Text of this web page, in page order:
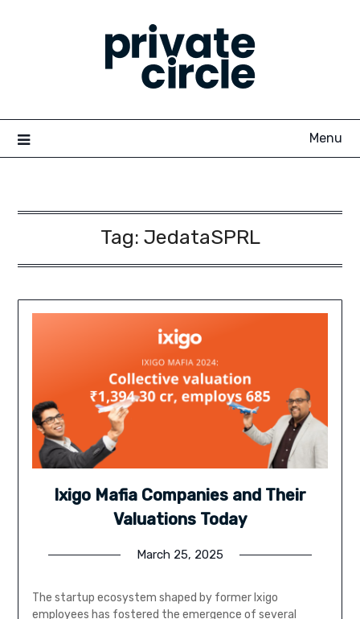
Menu
Tag: JedataSPRL
Ixigo Mafia Companies and Their
Valuations Today
March 25, 2025
The startup ecosystem shaped by former Ixigo
employees has fostered the emergence of several